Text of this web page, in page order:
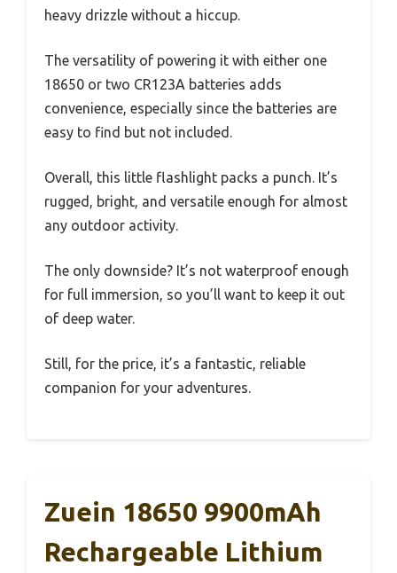
heavy drizzle without a hiccup.
The versatility of powering it with either one
18650 or two CR123A batteries adds
convenience, especially since the batteries are
easy to find but not included.
Overall, this little flashlight packs a punch. It’s
rugged, bright, and versatile enough for almost
any outdoor activity.
The only downside? It’s not waterproof enough
for full immersion, so you’ll want to keep it out
of deep water.
Still, for the price, it’s a fantastic, reliable
companion for your adventures.
Zuein 18650 9900mAh
Rechargeable Lithium